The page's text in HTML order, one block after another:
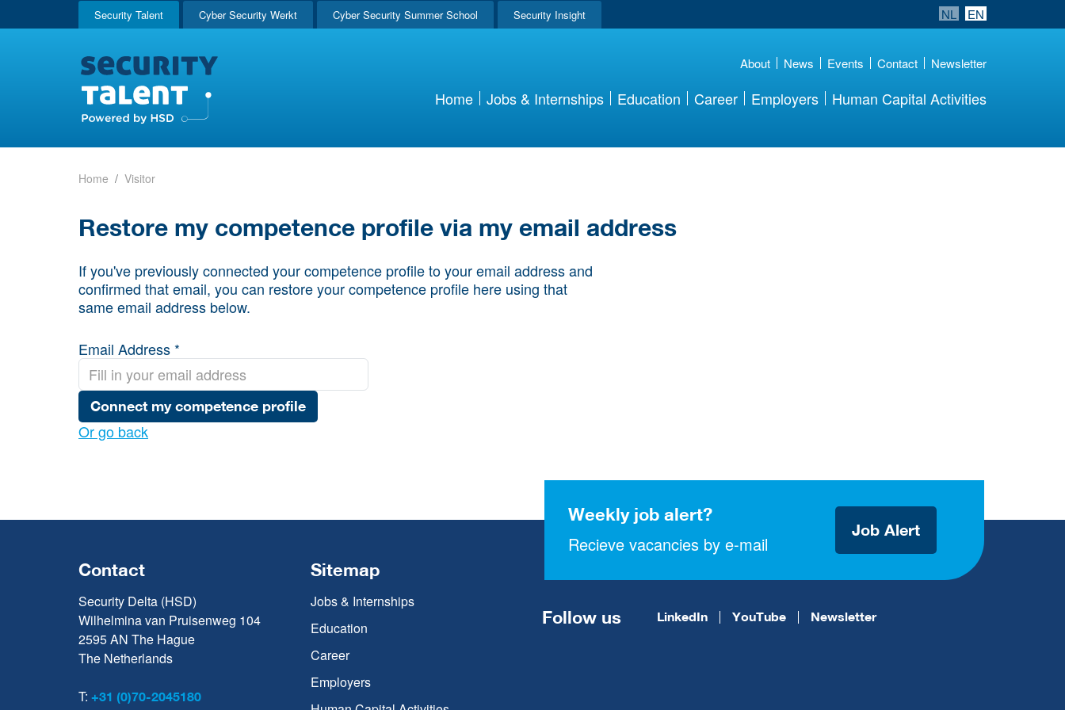
Security Talent Cyber Security Werkt Cyber Security Summer School Security Insight NL EN
About News Events Contact Newsletter
Home Jobs & Internships Education Career Employers Human Capital Activities
Home Visitor
Restore my competence profile via my email address
If you've previously connected your competence profile to your email address and
confirmed that email, you can restore your competence profile here using that
same email address below.
Email Address *
Connect my competence profile
Or go back
Weekly job alert?
Recieve vacancies by e-mail
Job Alert
Contact
Security Delta (HSD)
Wilhelmina van Pruisenweg 104
2595 AN The Hague
The Netherlands
T: +31 (0)70-2045180
Sitemap
Jobs & Internships
Education
Career
Employers
Follow us LinkedIn YouTube Newsletter